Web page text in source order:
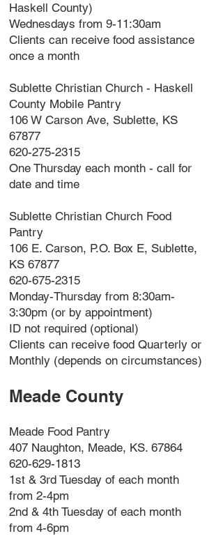
Haskell County)
Wednesdays from 9-11:30am
Clients can receive food assistance
once a month
Sublette Christian Church - Haskell
County Mobile Pantry
106 W Carson Ave, Sublette, KS
67877
620-275-2315
One Thursday each month - call for
date and time
Sublette Christian Church Food
Pantry
106 E. Carson, P.O. Box E, Sublette,
KS 67877
620-675-2315
Monday-Thursday from 8:30am-
3:30pm (or by appointment)
ID not required (optional)
Clients can receive food Quarterly or
Monthly (depends on circumstances)
Meade County
Meade Food Pantry
407 Naughton, Meade, KS. 67864
620-629-1813
1st & 3rd Tuesday of each month
from 2-4pm
2nd & 4th Tuesday of each month
from 4-6pm